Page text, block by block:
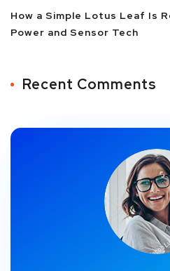
How a Simple Lotus Leaf Is
Power and Sensor Tech
Recent Comments